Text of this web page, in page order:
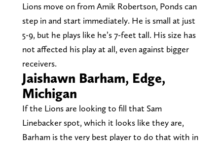
Lions move on from Amik Robertson, Ponds can
step in and start immediately. He is small at just
5-9, but he plays like he’s 7-feet tall. His size has
not affected his play at all, even against bigger
receivers.
Jaishawn Barham, Edge,
Michigan
If the Lions are looking to fill that Sam
Linebacker spot, which it looks like they are,
Barham is the very best player to do that with in